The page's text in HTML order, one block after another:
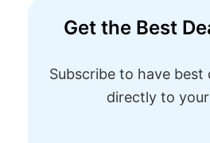
Get the Best
Subscribe to have best
directly to